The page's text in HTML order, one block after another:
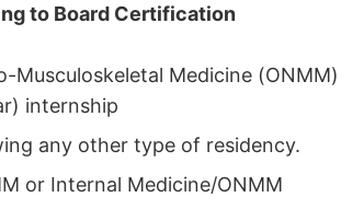
to Board Certification
Musculoskeletal Medicine (ONMM)
internship
any other type of residency.
or Internal Medicine/ONMM